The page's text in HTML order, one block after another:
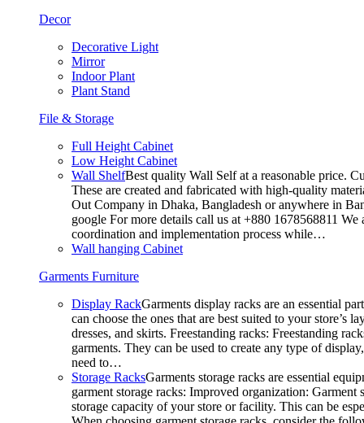
Decor
Decorative Light
Mirror
Indoor Plant
Plant Stand
File & Storage
Full Height Cabinet
Low Height Cabinet
Wall ShelfBest quality Wall Self at a reasonable price.
These are created and fabricated with high-quality
Out Company in Dhaka, Bangladesh or anywhere in
google For more details call us at +880 1678568811
coordination and implementation process while…
Wall hanging Cabinet
Garments Furniture
Display RackGarments display racks are an essential
can choose the ones that are best suited to your
dresses, and skirts. Freestanding racks: Freestanding
garments. They can be used to create any type of
need to…
Storage RacksGarments storage racks are essential
garment storage racks: Improved organization:
storage capacity of your store or facility. This can be